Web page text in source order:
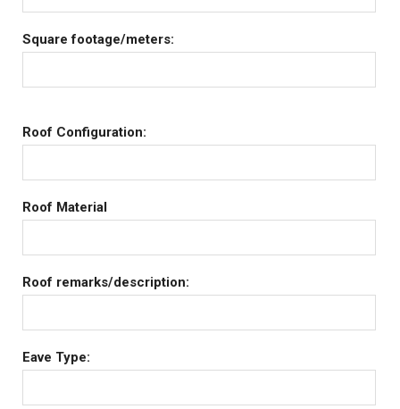
Square footage/meters:
Roof Configuration:
Roof Material
Roof remarks/description:
Eave Type: